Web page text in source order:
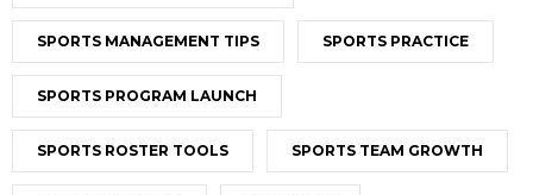
SPORTS MANAGEMENT TIPS SPORTS PRACTICE
SPORTS PROGRAM LAUNCH
SPORTS ROSTER TOOLS SPORTS TEAM GROWTH